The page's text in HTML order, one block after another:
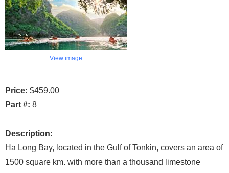
View image
Price: $459.00
Part #: 8
Description:
Ha Long Bay, located in the Gulf of Tonkin, covers an area of
1500 square km. with more than a thousand limestone